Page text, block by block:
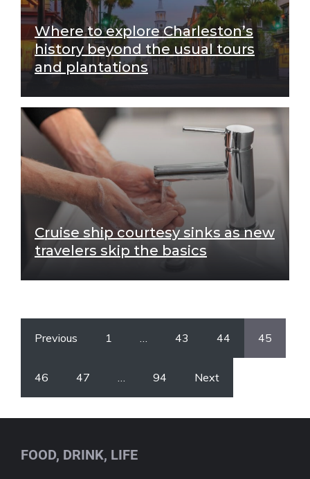
Where to explore Charleston’s
history beyond the usual tours
and plantations
Cruise ship courtesy sinks as new
travelers skip the basics
Previous 1 43 44 45
46 47 94 Next
FOOD, DRINK, LIFE